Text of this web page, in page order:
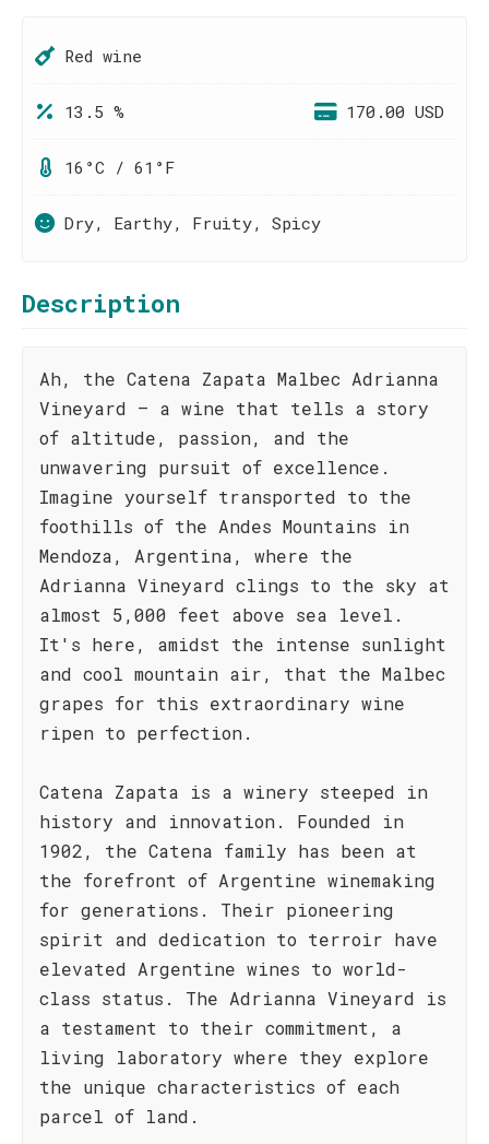
Red wine
13.5 % 170.00 USD
16°C / 61°F
Dry, Earthy, Fruity, Spicy
Description
Ah, the Catena Zapata Malbec Adrianna
Vineyard – a wine that tells a story
of altitude, passion, and the
unwavering pursuit of excellence.
Imagine yourself transported to the
foothills of the Andes Mountains in
Mendoza, Argentina, where the
Adrianna Vineyard clings to the sky at
almost 5,000 feet above sea level.
It's here, amidst the intense sunlight
and cool mountain air, that the Malbec
grapes for this extraordinary wine
ripen to perfection.
Catena Zapata is a winery steeped in
history and innovation. Founded in
1902, the Catena family has been at
the forefront of Argentine winemaking
for generations. Their pioneering
spirit and dedication to terroir have
elevated Argentine wines to world-
class status. The Adrianna Vineyard is
a testament to their commitment, a
living laboratory where they explore
the unique characteristics of each
parcel of land.